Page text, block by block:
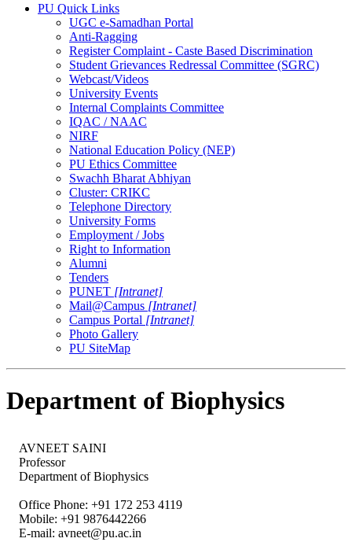
PU Quick Links
UGC e-Samadhan Portal
Anti-Ragging
Register Complaint - Caste Based Discrimination
Student Grievances Redressal Committee (SGRC)
Webcast/Videos
University Events
Internal Complaints Committee
IQAC / NAAC
NIRF
National Education Policy (NEP)
PU Ethics Committee
Swachh Bharat Abhiyan
Cluster: CRIKC
Telephone Directory
University Forms
Employment / Jobs
Right to Information
Alumni
Tenders
PUNET [Intranet]
Mail@Campus [Intranet]
Campus Portal [Intranet]
Photo Gallery
PU SiteMap
Department of Biophysics
AVNEET SAINI
Professor
Department of Biophysics
Office Phone: +91 172 253 4119
Mobile: +91 9876442266
E-mail: avneet@pu.ac.in